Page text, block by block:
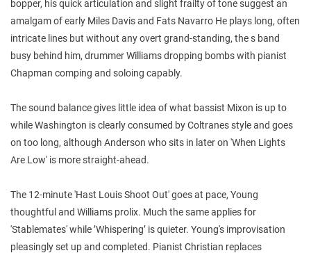
bopper, his quick articulation and slight frailty of tone suggest an
amalgam of early Miles Davis and Fats Navarro He plays long, often
intricate lines but without any overt grand-standing, the s band
busy behind him, drummer Williams dropping bombs with pianist
Chapman comping and soloing capably.
The sound balance gives little idea of what bassist Mixon is up to
while Washington is clearly consumed by Coltranes style and goes
on too long, although Anderson who sits in later on 'When Lights
Are Low' is more straight-ahead.
The 12-minute 'Hast Louis Shoot Out' goes at pace, Young
thoughtful and Williams prolix. Much the same applies for
'Stablemates' while ’Whispering’ is quieter. Young's improvisation
pleasingly set up and completed. Pianist Christian replaces